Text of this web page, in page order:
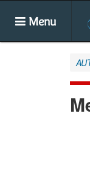
Menu